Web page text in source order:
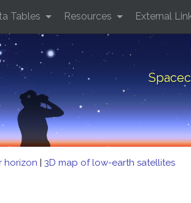
Tables Resources External
horizon | 3D map of low-earth satellites